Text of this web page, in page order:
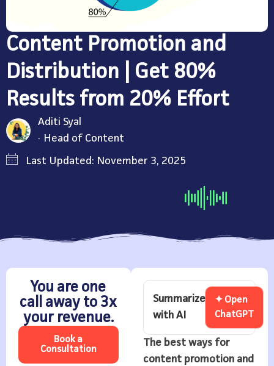
Content Promotion and
Distribution | Get 80%
Results from 20% Effort
Head of Content
Aditi Syal
Last Updated: November 3, 2025
You are one
call away to 3x
your revenue.
Book a
Consultation
Summarize
with AI
✦ Open
ChatGPT
The best ways for
content promotion and